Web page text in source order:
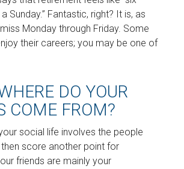
Sunday.” Fantastic, right? It is, as
Monday through Friday. Some
their careers; you may be one of
DO YOUR
COME FROM?
social life involves the people
score another point for
friends are mainly your